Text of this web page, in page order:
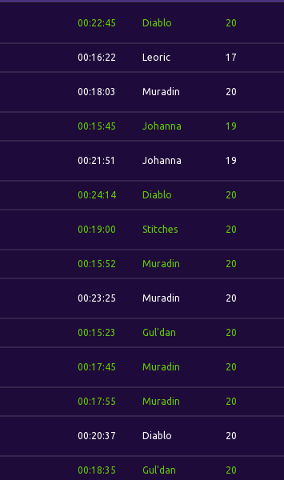
00:22:45 Diablo 20
00:16:22 Leoric 17
00:18:03 Muradin 20
00:15:45 Johanna 19
00:21:51 Johanna 19
00:24:14 Diablo 20
00:19:00 Stitches 20
00:15:52 Muradin 20
00:23:25 Muradin 20
00:15:23 Gul'dan 20
00:17:45 Muradin 20
00:17:55 Muradin 20
00:20:37 Diablo 20
00:18:35 Gul'dan 20